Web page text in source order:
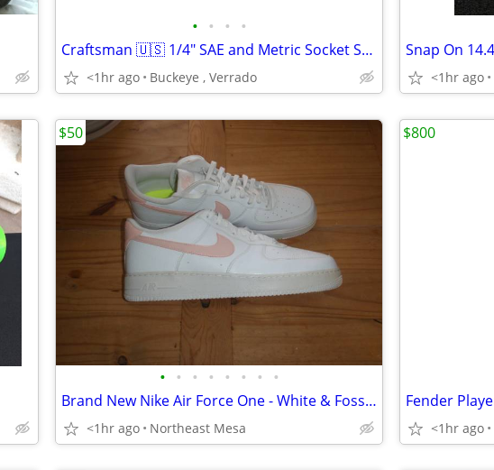
• • • •
Craftsman 🇺🇸 1/4" SAE and Metric Socket Set Plus Accessories
<1hr ago Buckeye , Verrado <1hr ago
• • • • • • • •
Brand New Nike Air Force One - White & Fossil Rose - Men's Size 15
<1hr ago Northeast Mesa
$50
<1hr ago
$800